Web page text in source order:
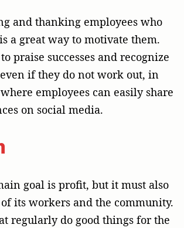
and thanking employees who
a great way to motivate them.
praise successes and recognize
if they do not work out, in
employees can easily share
on social media.
goal is profit, but it must also
its workers and the community.
regularly do good things for the